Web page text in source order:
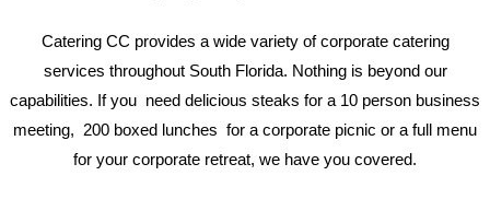
Catering CC provides a wide variety of corporate catering
services throughout South Florida. Nothing is beyond our
capabilities. If you need delicious steaks for a 10 person business
meeting, 200 boxed lunches for a corporate picnic or a full menu
for your corporate retreat, we have you covered.